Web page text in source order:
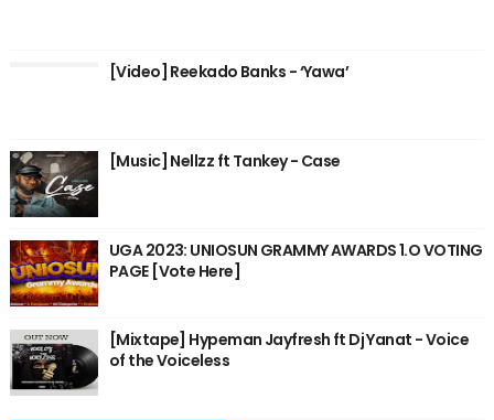
[Video] Reekado Banks - ‘Yawa’
[Music] Nellzz ft Tankey - Case
UGA 2023: UNIOSUN GRAMMY AWARDS 1.O VOTING
PAGE [Vote Here]
[Mixtape] Hypeman Jayfresh ft Dj Yanat - Voice
of the Voiceless